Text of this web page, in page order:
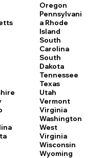
Oregon
Pennsylvani
a Rhode
Island
South
Carolina
South
Dakota
Tennessee
Texas
Utah
Vermont
Virginia
Washington
West
Virginia
Wisconsin
Wyoming